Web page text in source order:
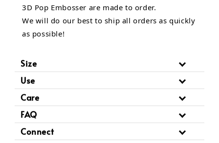
3D Pop Embosser are made to order.
We will do our best to ship all orders as quickly
as possible!
Size
Use
Care
FAQ
Connect